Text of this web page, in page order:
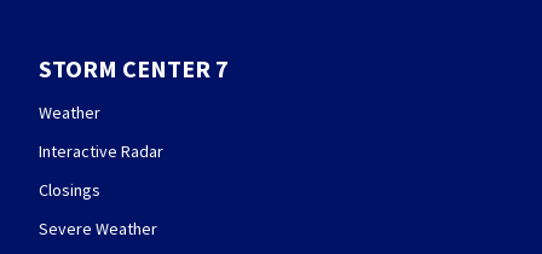
STORM CENTER 7
Weather
Interactive Radar
Closings
Severe Weather